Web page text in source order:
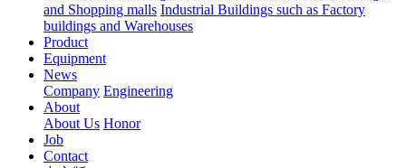
and Shopping malls Industrial Buildings such as Factory
buildings and Warehouses
Product
Equipment
News
Company Engineering
About
About Us Honor
Job
Contact